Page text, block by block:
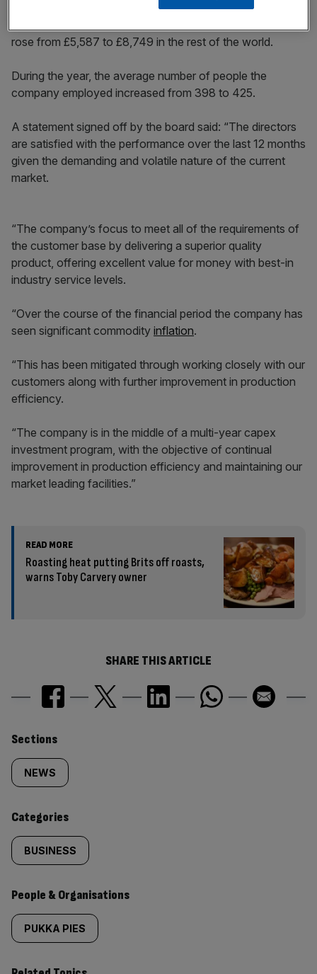
Pukka Pies’ UK turnover increased from £64m to
rose from £5,587 to £8,749 in the rest of the world.
During the year, the average number of people the
company employed increased from 398 to 425.
A statement signed off by the board said: “The directors
are satisfied with the performance over the last 12 months
given the demanding and volatile nature of the current
market.
“The company’s focus to meet all of the requirements of
the customer base by delivering a superior quality
product, offering excellent value for money with best-in
industry service levels.
“Over the course of the financial period the company has
seen significant commodity inflation.
“This has been mitigated through working closely with our
customers along with further improvement in production
efficiency.
“The company is in the middle of a multi-year capex
investment program, with the objective of continual
improvement in production efficiency and maintaining our
market leading facilities.”
READ MORE
Roasting heat putting Brits off roasts,
warns Toby Carvery owner
SHARE THIS ARTICLE
Similarly
tagged
content:
Sections
NEWS
Categories
BUSINESS
People & Organisations
PUKKA PIES